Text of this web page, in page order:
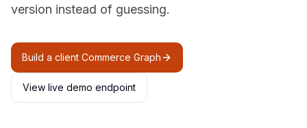
version instead of guessing.
Build a client Commerce Graph
View live demo endpoint